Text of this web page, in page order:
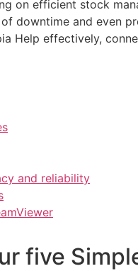
on efficient stock
downtime and even
Help effectively,
and reliability
five